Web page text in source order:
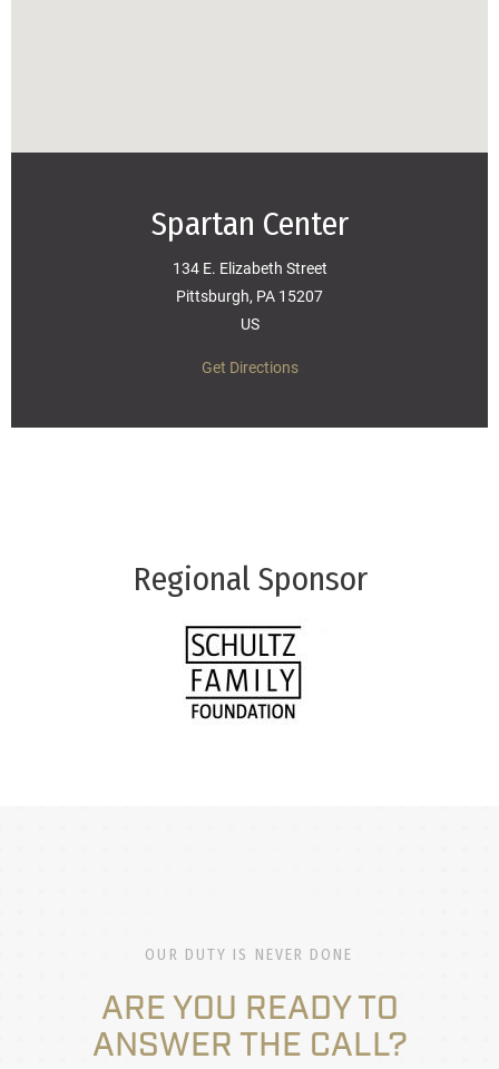
Spartan Center
134 E. Elizabeth Street
Pittsburgh, PA 15207
US
Get Directions
Regional Sponsor
OUR DUTY IS NEVER DONE
ARE YOU READY TO
ANSWER THE CALL?